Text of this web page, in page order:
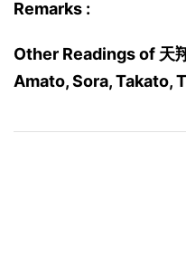
Remarks :
Other Readings of 天
Amato, Sora, Takato,